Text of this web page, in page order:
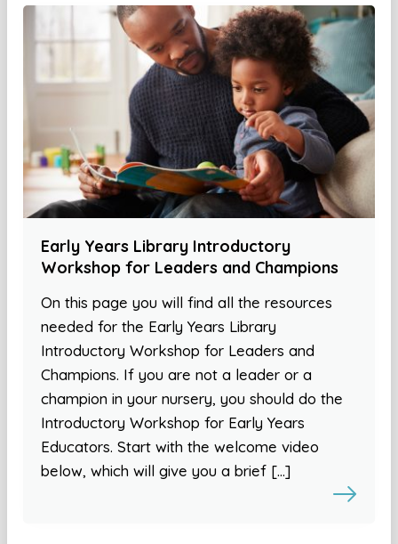
Early Years Library Introductory
Workshop for Leaders and Champions
On this page you will find all the resources
needed for the Early Years Library
Introductory Workshop for Leaders and
Champions. If you are not a leader or a
champion in your nursery, you should do the
Introductory Workshop for Early Years
Educators. Start with the welcome video
below, which will give you a brief […]